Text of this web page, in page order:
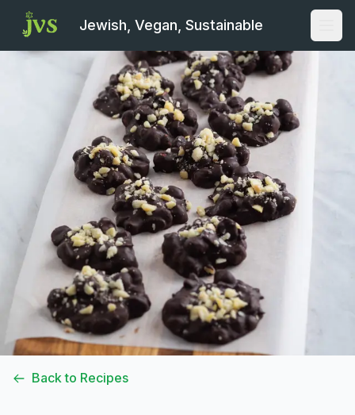
Jewish, Vegan, Sustainable
Back to Recipes